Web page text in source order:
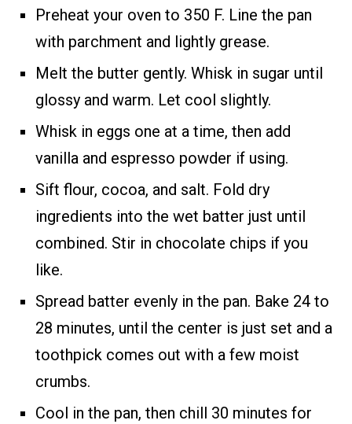
Preheat your oven to 350 F. Line the pan
with parchment and lightly grease.
Melt the butter gently. Whisk in sugar until
glossy and warm. Let cool slightly.
Whisk in eggs one at a time, then add
vanilla and espresso powder if using.
Sift flour, cocoa, and salt. Fold dry
ingredients into the wet batter just until
combined. Stir in chocolate chips if you
like.
Spread batter evenly in the pan. Bake 24 to
28 minutes, until the center is just set and a
toothpick comes out with a few moist
crumbs.
Cool in the pan, then chill 30 minutes for